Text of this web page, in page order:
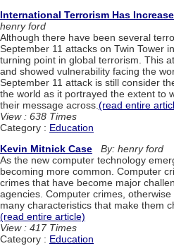
International Terrorism Has
henry ford
Although there have been several
September 11 attacks on Twin Tower
turning point in global terrorism. This
and showed vulnerability facing the
September 11 attack is still consider
the world as it portrayed the extent to
their message across. (read entire
View : 638 Times
Category : Education
Kevin Mitnick Case
By: henry ford
As the new computer technology
becoming more common. Computer
crimes that have become major
agencies. Computer crimes,
many characteristics that make them
(read entire article)
View : 417 Times
Category : Education